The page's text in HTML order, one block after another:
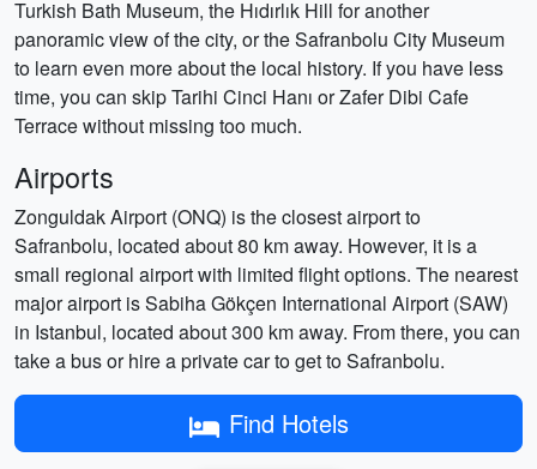
Turkish Bath Museum, the Hıdırlık Hill for another
panoramic view of the city, or the Safranbolu City Museum
to learn even more about the local history. If you have less
time, you can skip Tarihi Cinci Hanı or Zafer Dibi Cafe
Terrace without missing too much.
Airports
Zonguldak Airport (ONQ) is the closest airport to
Safranbolu, located about 80 km away. However, it is a
small regional airport with limited flight options. The nearest
major airport is Sabiha Gökçen International Airport (SAW)
in Istanbul, located about 300 km away. From there, you can
take a bus or hire a private car to get to Safranbolu.
Find Hotels